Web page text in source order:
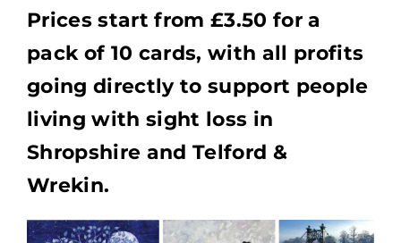
Prices start from £3.50 for a
pack of 10 cards, with all profits
going directly to support people
living with sight loss in
Shropshire and Telford &
Wrekin.